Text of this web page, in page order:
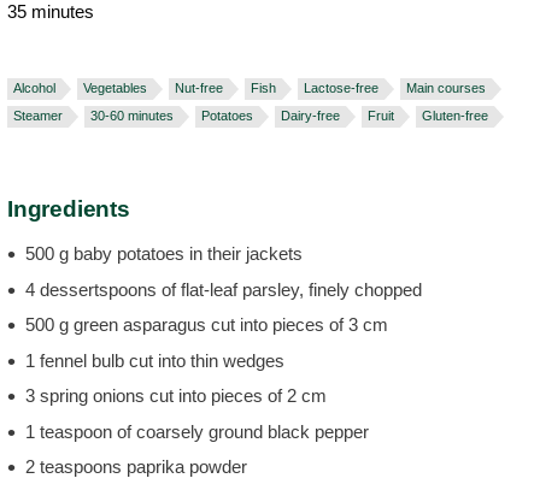
35 minutes
Alcohol Vegetables Nut-free Fish Lactose-free
Main courses
Steamer
30-60 minutes Potatoes Dairy-free Fruit Gluten-free
Ingredients
500 g baby potatoes in their jackets
4 dessertspoons of flat-leaf parsley, finely chopped
500 g green asparagus cut into pieces of 3 cm
1 fennel bulb cut into thin wedges
3 spring onions cut into pieces of 2 cm
1 teaspoon of coarsely ground black pepper
2 teaspoons paprika powder